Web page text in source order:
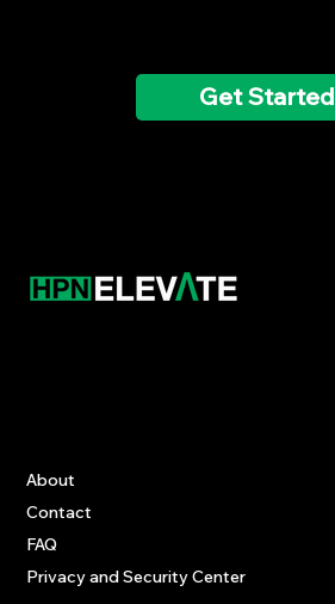
Get Started
About
Contact
FAQ
Privacy and Security Center